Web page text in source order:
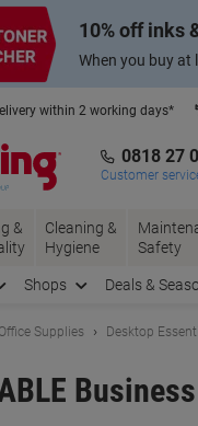
10% off inks
When you buy at
within 2 working days*
0818 27
Customer
&
Cleaning &
Hygiene
Safety
Shops Deals &
Office Supplies Desktop